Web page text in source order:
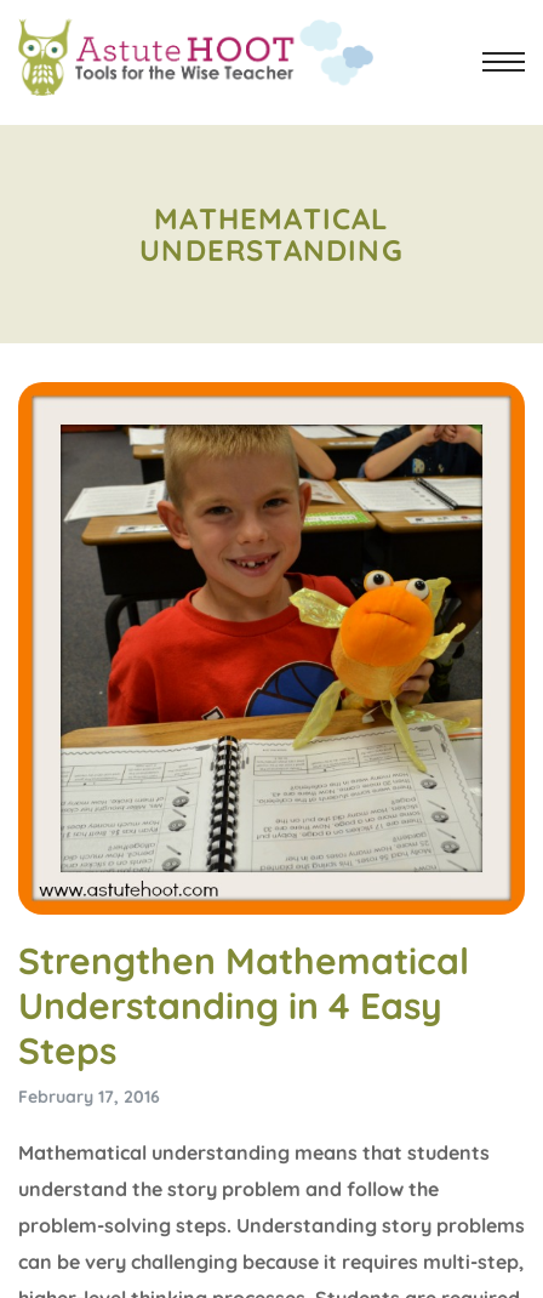
MATHEMATICAL
UNDERSTANDING
Strengthen Mathematical
Understanding in 4 Easy
Steps
February 17, 2016
Mathematical understanding means that students
understand the story problem and follow the
problem-solving steps. Understanding story problems
can be very challenging because it requires multi-step,